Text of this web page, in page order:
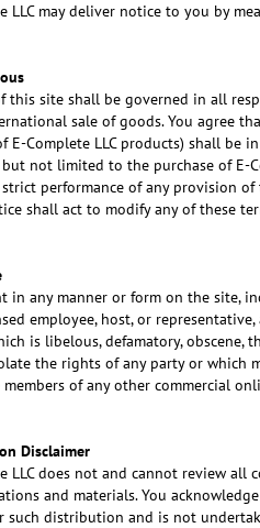
LLC may deliver notice to you by
this site shall be governed in all
sale of goods. You agree
E-Complete LLC products) shall be
not limited to the purchase of E-
performance of any provision
shall act to modify any of these
in any manner or form on the site,
employee, host, or
is libelous, defamatory,
the rights of any party or which
members of any other commercial
Disclaimer
LLC does not and cannot review
and materials. You
such distribution and is not